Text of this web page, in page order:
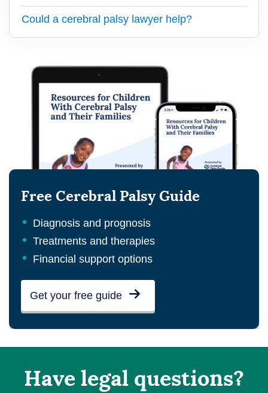
Could a cerebral palsy lawyer help?
Free Cerebral Palsy Guide
Diagnosis and prognosis
Treatments and therapies
Financial support options
Get your free guide
Have legal questions?